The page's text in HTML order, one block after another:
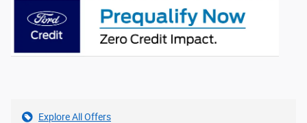
Explore All Offers